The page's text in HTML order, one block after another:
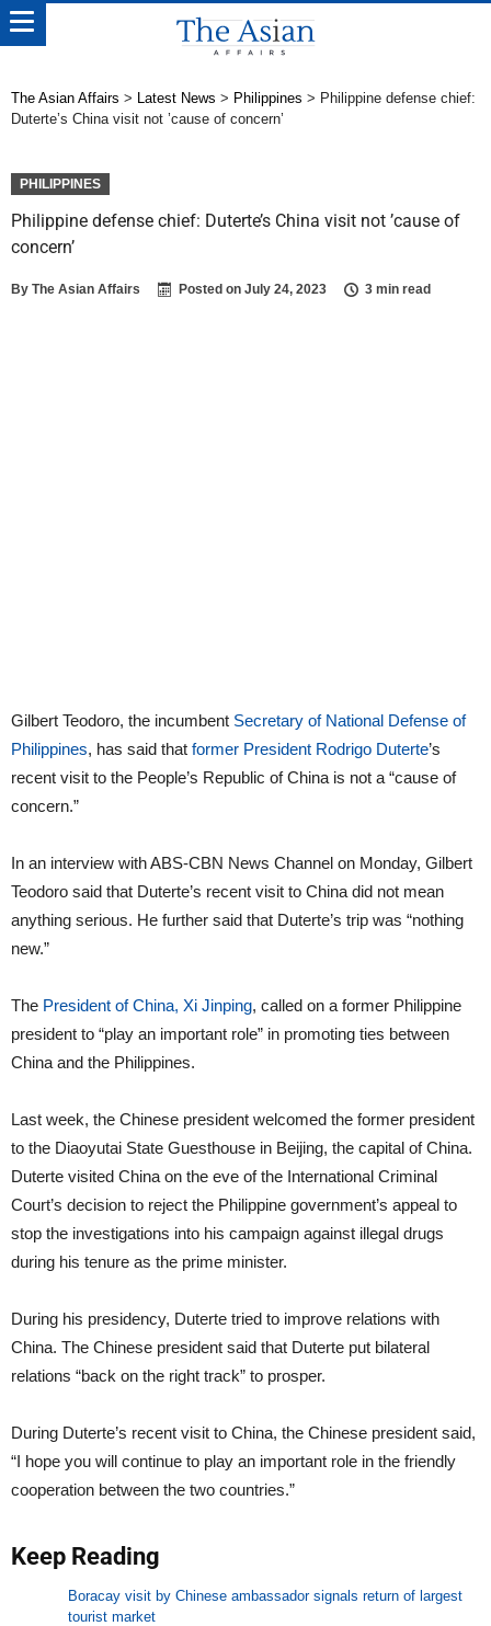
The Asian Affairs > Latest News > Philippines > Philippine defense chief:
Duterte’s China visit not ’cause of concern’
PHILIPPINES
Philippine defense chief: Duterte’s China visit not ’cause of
concern’
By The Asian Affairs Posted on July 24, 2023 3 min read
Gilbert Teodoro, the incumbent Secretary of National Defense of
Philippines, has said that former President Rodrigo Duterte’s
recent visit to the People’s Republic of China is not a “cause of
concern.”
In an interview with ABS-CBN News Channel on Monday, Gilbert
Teodoro said that Duterte’s recent visit to China did not mean
anything serious. He further said that Duterte’s trip was “nothing
new.”
The President of China, Xi Jinping, called on a former Philippine
president to “play an important role” in promoting ties between
China and the Philippines.
Last week, the Chinese president welcomed the former president
to the Diaoyutai State Guesthouse in Beijing, the capital of China.
Duterte visited China on the eve of the International Criminal
Court’s decision to reject the Philippine government’s appeal to
stop the investigations into his campaign against illegal drugs
during his tenure as the prime minister.
During his presidency, Duterte tried to improve relations with
China. The Chinese president said that Duterte put bilateral
relations “back on the right track” to prosper.
During Duterte’s recent visit to China, the Chinese president said,
“I hope you will continue to play an important role in the friendly
cooperation between the two countries.”
Keep Reading
Boracay visit by Chinese ambassador signals return of largest
tourist market